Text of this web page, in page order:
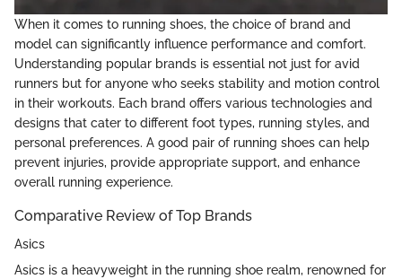
When it comes to running shoes, the choice of brand and
model can significantly influence performance and comfort.
Understanding popular brands is essential not just for avid
runners but for anyone who seeks stability and motion control
in their workouts. Each brand offers various technologies and
designs that cater to different foot types, running styles, and
personal preferences. A good pair of running shoes can help
prevent injuries, provide appropriate support, and enhance
overall running experience.
Comparative Review of Top Brands
Asics
Asics is a heavyweight in the running shoe realm, renowned for